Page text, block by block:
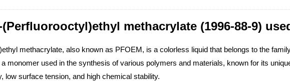
methacrylate (1996-88-9)
methacrylate, also known as PFOEM, is a colorless liquid that belongs to the
monomer used in the synthesis of various polymers and materials, known for its
low surface tension, and high chemical stability.